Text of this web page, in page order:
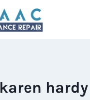
karen hardy